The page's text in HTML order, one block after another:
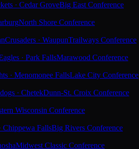
· Cedar GroveBig East Conference
North Shore Conference
Crusaders · WaupunTrailways Conference
· Park FallsMarawood Conference
· Menomonee FallsLake City Conference
· ChetekDunn-St. Croix Conference
Wisconsin Conference
Chippewa FallsBig Rivers Conference
Midwest Classic Conference